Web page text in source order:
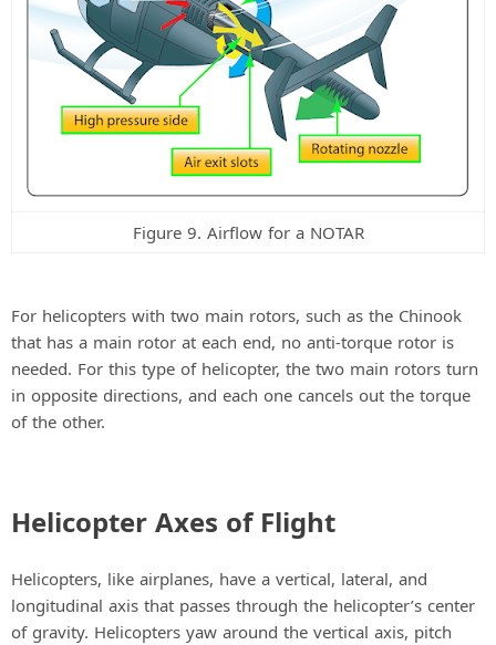
Figure 9. Airflow for a NOTAR
For helicopters with two main rotors, such as the Chinook
that has a main rotor at each end, no anti-torque rotor is
needed. For this type of helicopter, the two main rotors turn
in opposite directions, and each one cancels out the torque
of the other.
Helicopter Axes of Flight
Helicopters, like airplanes, have a vertical, lateral, and
longitudinal axis that passes through the helicopter’s center
of gravity. Helicopters yaw around the vertical axis, pitch